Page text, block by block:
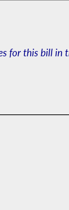
for this bill in